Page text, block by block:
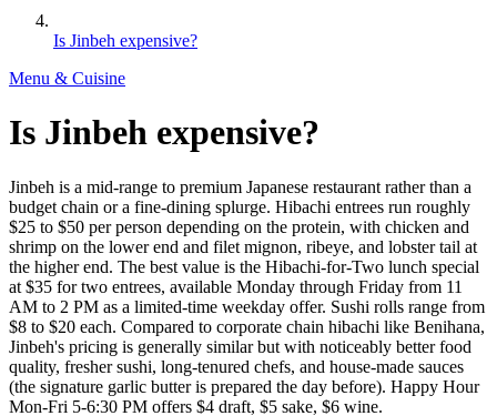
Is Jinbeh expensive?
Menu & Cuisine
Is Jinbeh expensive?
Jinbeh is a mid-range to premium Japanese restaurant rather than a
budget chain or a fine-dining splurge. Hibachi entrees run roughly
$25 to $50 per person depending on the protein, with chicken and
shrimp on the lower end and filet mignon, ribeye, and lobster tail at
the higher end. The best value is the Hibachi-for-Two lunch special
at $35 for two entrees, available Monday through Friday from 11
AM to 2 PM as a limited-time weekday offer. Sushi rolls range from
$8 to $20 each. Compared to corporate chain hibachi like Benihana,
Jinbeh's pricing is generally similar but with noticeably better food
quality, fresher sushi, long-tenured chefs, and house-made sauces
(the signature garlic butter is prepared the day before). Happy Hour
Mon-Fri 5-6:30 PM offers $4 draft, $5 sake, $6 wine.